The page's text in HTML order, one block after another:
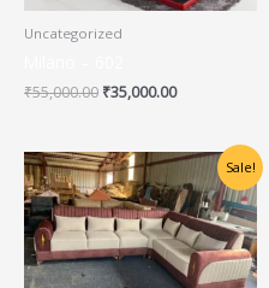
Uncategorized
₹55,000.00 ₹35,000.00
Sale!
Original
price
was:
₹43,750.00.
Current
price
is:
₹35,000.00.